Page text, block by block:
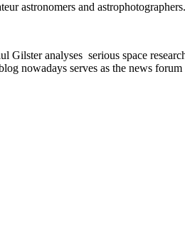
astronomers and
Gilster analyses serious space
nowadays serves as the news